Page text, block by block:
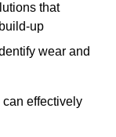
that
up
wear and
effectively